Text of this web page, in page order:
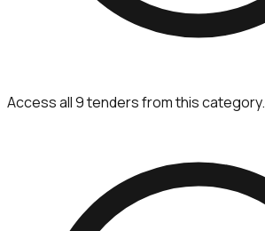
Access all 9 tenders from this category.